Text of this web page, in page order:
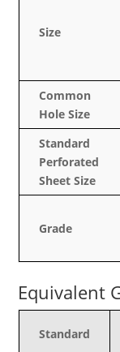
Size
Common
Hole Size
Standard
Perforated
Sheet Size
Grade
Equivalent
Standard